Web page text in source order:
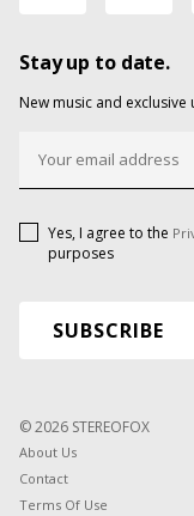
Stay up to date.
New music and
Yes, I agree to the
purposes
© 2026 STEREOFOX
About Us
Contact
Terms Of Use